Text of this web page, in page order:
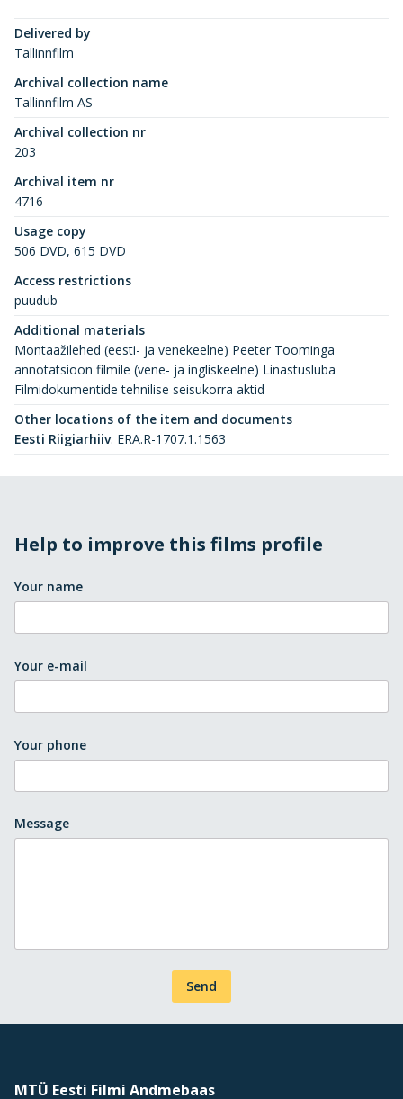
Delivered by
Tallinnfilm
Archival collection name
Tallinnfilm AS
Archival collection nr
203
Archival item nr
4716
Usage copy
506 DVD, 615 DVD
Access restrictions
puudub
Additional materials
Montaažilehed (eesti- ja venekeelne) Peeter Toominga
annotatsioon filmile (vene- ja ingliskeelne) Linastusluba
Filmidokumentide tehnilise seisukorra aktid
Other locations of the item and documents
Eesti Riigiarhiiv: ERA.R-1707.1.1563
Help to improve this films profile
Your name
Your e-mail
Your phone
Message
Send
MTÜ Eesti Filmi Andmebaas